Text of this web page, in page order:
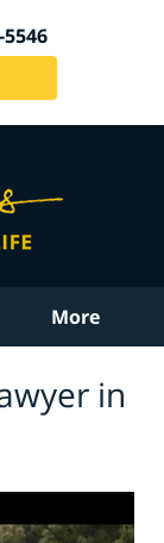
More
in